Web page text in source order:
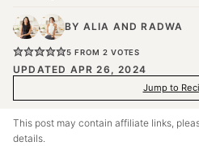
BY ALIA ANDRADWA
5 FROM 2 VOTES
UPDATED APR 26, 2024
Jump to
This post may contain affiliate links,
details.